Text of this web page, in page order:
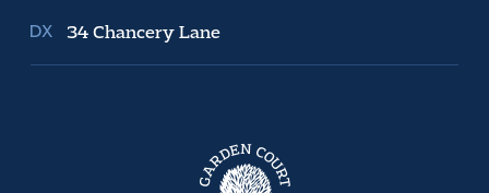
34 Chancery Lane